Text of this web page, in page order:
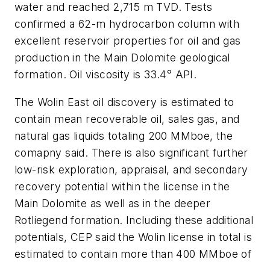
water and reached 2,715 m TVD. Tests
confirmed a 62-m hydrocarbon column with
excellent reservoir properties for oil and gas
production in the Main Dolomite geological
formation. Oil viscosity is 33.4° API.
The Wolin East oil discovery is estimated to
contain mean recoverable oil, sales gas, and
natural gas liquids totaling 200 MMboe, the
comapny said. There is also significant further
low-risk exploration, appraisal, and secondary
recovery potential within the license in the
Main Dolomite as well as in the deeper
Rotliegend formation. Including these additional
potentials, CEP said the Wolin license in total is
estimated to contain more than 400 MMboe of